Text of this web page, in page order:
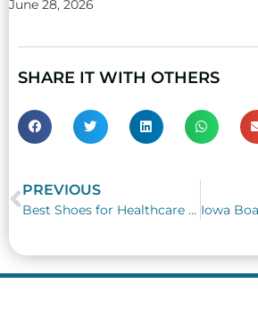
June 28, 2026
SHARE IT WITH OTHERS
Prev
PREVIOUS
Best Shoes for Healthcare Workers